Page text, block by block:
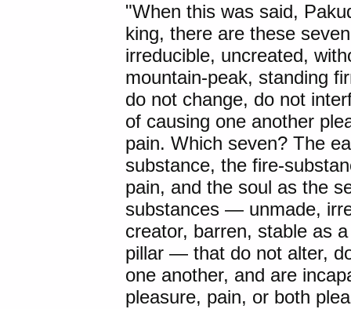
"When this was said,
king, there are these
irreducible, uncreated,
mountain-peak, standing
do not change, do not
of causing one another
pain. Which seven? The
substance, the fire-
pain, and the soul as the
substances — unmade,
creator, barren, stable as
pillar — that do not alter,
one another, and are
pleasure, pain, or both